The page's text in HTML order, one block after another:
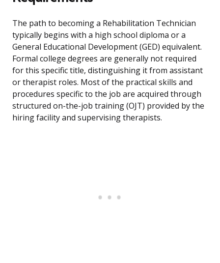
The path to becoming a Rehabilitation Technician
typically begins with a high school diploma or a
General Educational Development (GED) equivalent.
Formal college degrees are generally not required
for this specific title, distinguishing it from assistant
or therapist roles. Most of the practical skills and
procedures specific to the job are acquired through
structured on-the-job training (OJT) provided by the
hiring facility and supervising therapists.